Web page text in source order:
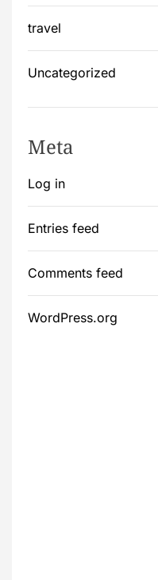
travel
Uncategorized
Meta
Log in
Entries feed
Comments feed
WordPress.org